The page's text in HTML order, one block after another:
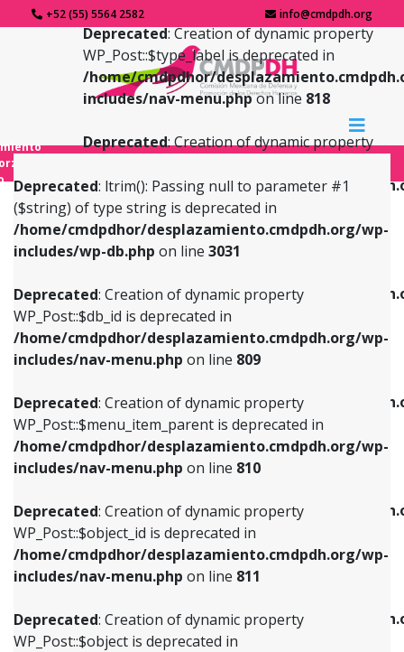
+52 (55) 5564 2582 info@cmdpdh.org
Deprecated: ltrim(): Passing null to parameter #1
($string) of type string is deprecated in
/home/cmdpdhor/desplazamiento.cmdpdh.org/wp-
includes/wp-db.php on line 3031
Deprecated: Creation of dynamic property
WP_Post::$db_id is deprecated in
/home/cmdpdhor/desplazamiento.cmdpdh.org/wp-
includes/nav-menu.php on line 809
Deprecated: Creation of dynamic property
WP_Post::$menu_item_parent is deprecated in
/home/cmdpdhor/desplazamiento.cmdpdh.org/wp-
includes/nav-menu.php on line 810
Deprecated: Creation of dynamic property
WP_Post::$object_id is deprecated in
/home/cmdpdhor/desplazamiento.cmdpdh.org/wp-
includes/nav-menu.php on line 811
Deprecated: Creation of dynamic property
WP_Post::$object is deprecated in
Deprecated: Creation of dynamic property
WP_Post::$type_label is deprecated in
/home/cmdpdhor/
includes/nav-menu.phpon line 818
Deprecated: Creation of dynamic property
/home/cmdpdhor/
includes/nav-menu.phpon line
Deprecated: Creation of dynamic property
/home/cmdpdhor/
includes/nav-menu.php
Deprecated: Creation of dynamic property
/home/cmdpdhor/
includes/nav-menu.phpon line903
Deprecated: Creation of dynamic property
/home/cmdpdhor/
includes/nav-menu.phpon line
Deprecated: Creation of dynamic property
/home/cmdpdhor/
includes/nav-menu.php
Deprecated: Creation of dynamic property
WP_Post::$db_id is deprecated in
includes/nav-menu.phpon line809
Deprecated: Creation of dynamic property
WP_Post::$menu_item_parent is deprecated in
includes/nav-menu.phpon line810
Deprecated: Creation of dynamic property
WP_Post::$object_id is deprecated in
includes/nav-menu.phpon line811
Deprecated: Creation of dynamic property
WP_Post::$object is deprecated in
includes/nav-menu.phpon line812